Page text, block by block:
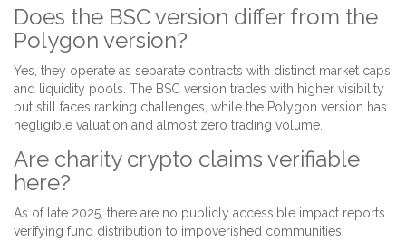
Does the BSC version differ from the
Polygon version?
Yes, they operate as separate contracts with distinct market caps
and liquidity pools. The BSC version trades with higher visibility
but still faces ranking challenges, while the Polygon version has
negligible valuation and almost zero trading volume.
Are charity crypto claims verifiable
here?
As of late 2025, there are no publicly accessible impact reports
verifying fund distribution to impoverished communities.